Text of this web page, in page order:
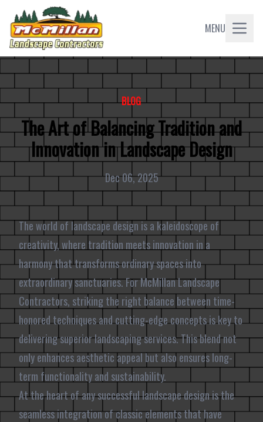
MENU
BLOG
The Art of Balancing Tradition and
Innovation in Landscape Design
Dec 06, 2025
The world of landscape design is a kaleidoscope of
creativity, where tradition meets innovation in a
harmony that transforms ordinary spaces into
extraordinary sanctuaries. For McMillan Landscape
Contractors, striking the right balance between time-
honored techniques and cutting-edge concepts is key to
delivering superior landscaping services. This blend not
only enhances aesthetic appeal but also ensures long-
term functionality and sustainability.
At the heart of any successful landscape design is the
seamless integration of classic elements that have